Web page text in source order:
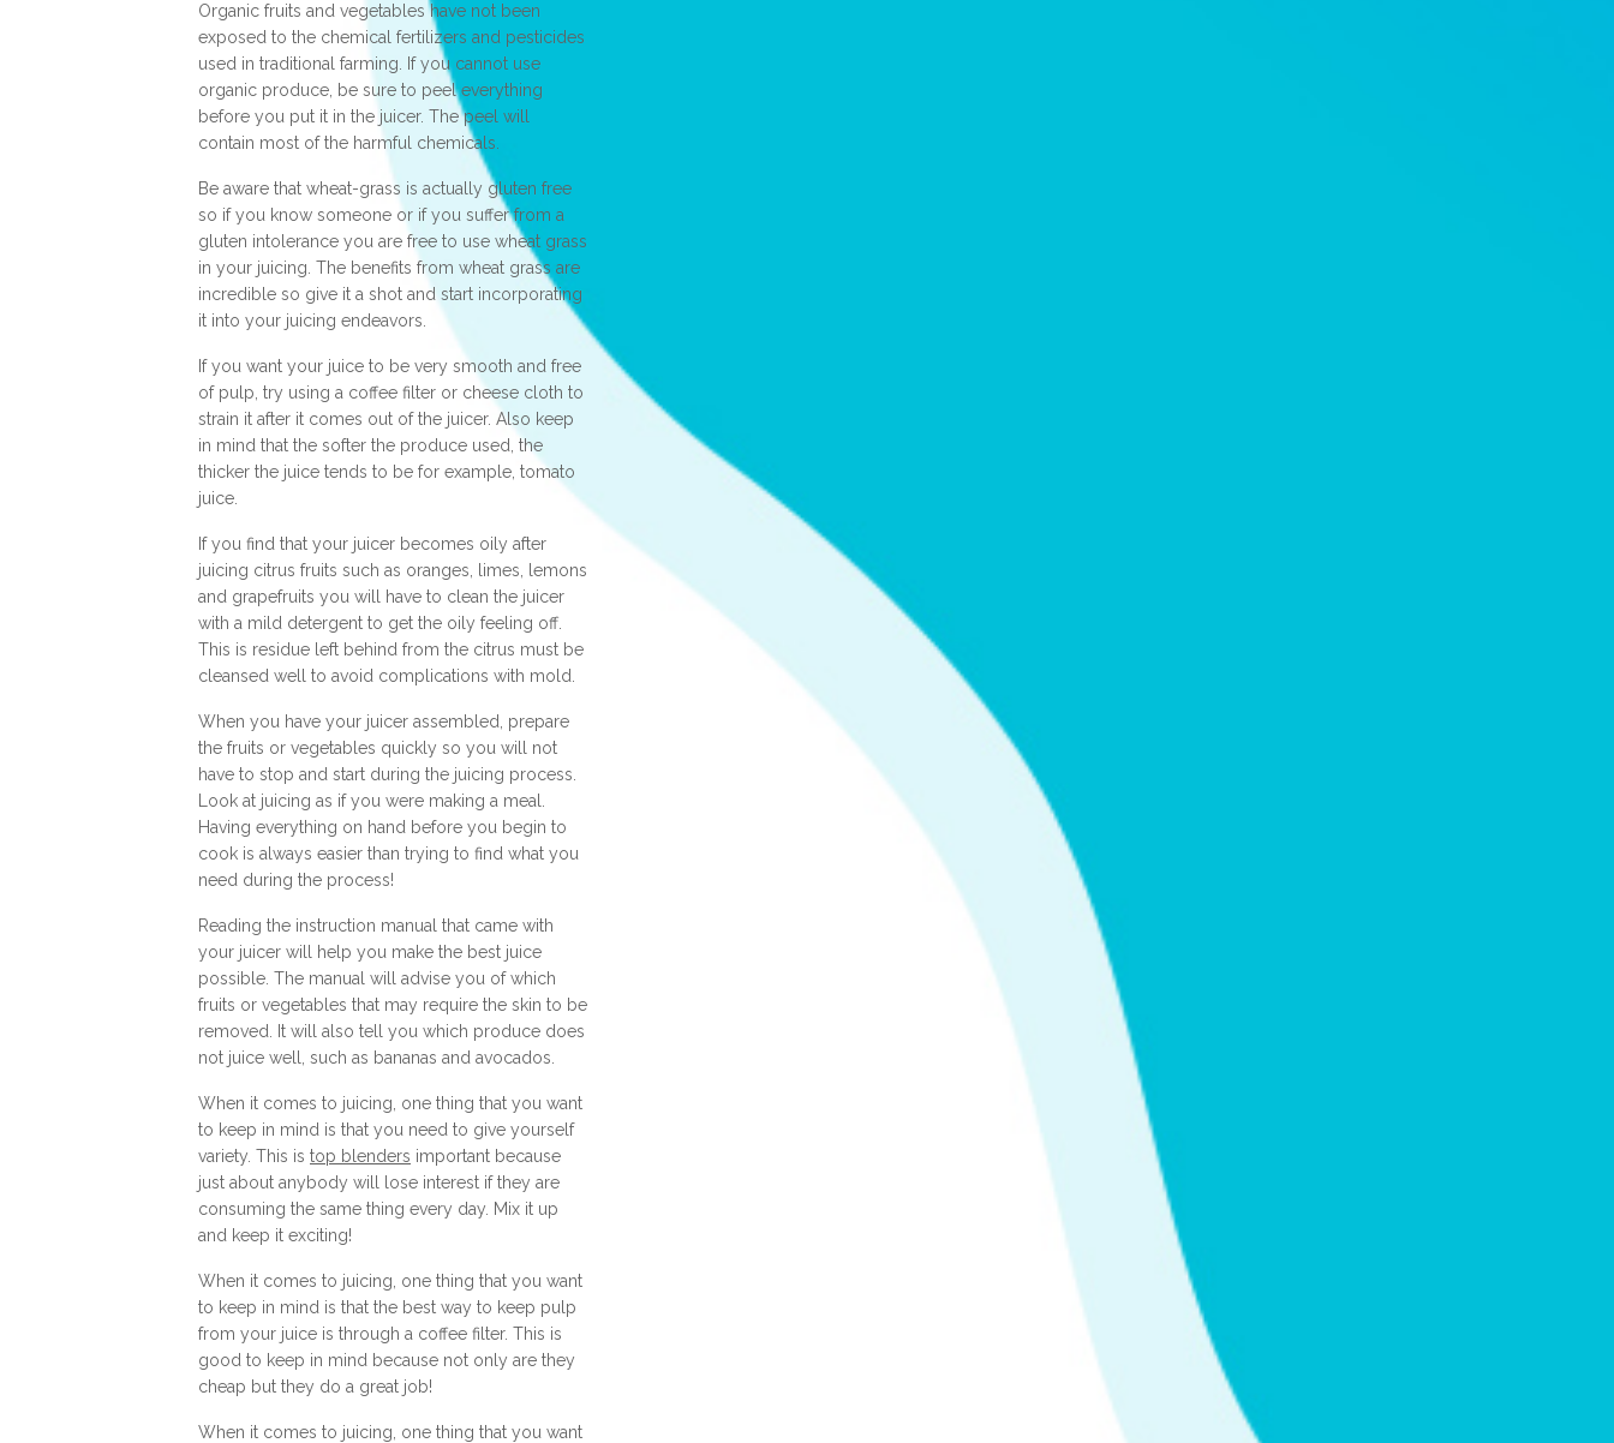
Organic fruits and vegetables have not been
exposed to the chemical fertilizers and pesticides
used in traditional farming. If you cannot use
organic produce, be sure to peel everything
before you put it in the juicer. The peel will
contain most of the harmful chemicals.
Be aware that wheat-grass is actually gluten free
so if you know someone or if you suffer from a
gluten intolerance you are free to use wheat grass
in your juicing. The benefits from wheat grass are
incredible so give it a shot and start incorporating
it into your juicing endeavors.
If you want your juice to be very smooth and free
of pulp, try using a coffee filter or cheese cloth to
strain it after it comes out of the juicer. Also keep
in mind that the softer the produce used, the
thicker the juice tends to be for example, tomato
juice.
If you find that your juicer becomes oily after
juicing citrus fruits such as oranges, limes, lemons
and grapefruits you will have to clean the juicer
with a mild detergent to get the oily feeling off.
This is residue left behind from the citrus must be
cleansed well to avoid complications with mold.
When you have your juicer assembled, prepare
the fruits or vegetables quickly so you will not
have to stop and start during the juicing process.
Look at juicing as if you were making a meal.
Having everything on hand before you begin to
cook is always easier than trying to find what you
need during the process!
Reading the instruction manual that came with
your juicer will help you make the best juice
possible. The manual will advise you of which
fruits or vegetables that may require the skin to be
removed. It will also tell you which produce does
not juice well, such as bananas and avocados.
When it comes to juicing, one thing that you want
to keep in mind is that you need to give yourself
variety. This is top blenders important because
just about anybody will lose interest if they are
consuming the same thing every day. Mix it up
and keep it exciting!
When it comes to juicing, one thing that you want
to keep in mind is that the best way to keep pulp
from your juice is through a coffee filter. This is
good to keep in mind because not only are they
cheap but they do a great job!
When it comes to juicing, one thing that you want